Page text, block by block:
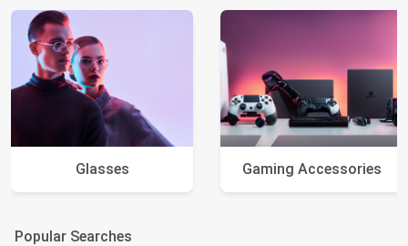
Glasses Gaming Accessories
Popular Searches